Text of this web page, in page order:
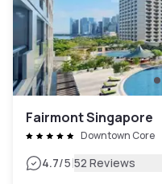
Fairmont Singapore
Downtown Core
4.7/5|52 Reviews